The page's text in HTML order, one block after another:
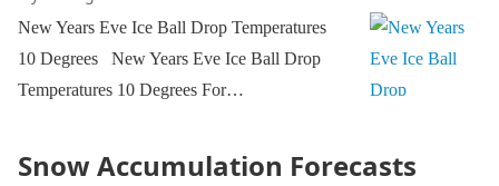
New Years Eve Ice Ball Drop Temperatures
10 Degrees New Years Eve Ice Ball Drop
Temperatures 10 Degrees For…
Snow Accumulation Forecasts